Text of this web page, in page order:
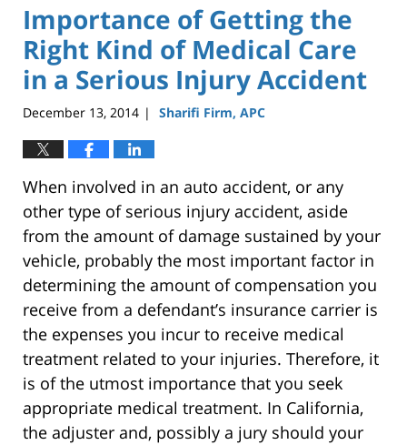
Importance of Getting the
Right Kind of Medical Care
in a Serious Injury Accident
December 13, 2014 | Sharifi Firm, APC
When involved in an auto accident, or any
other type of serious injury accident, aside
from the amount of damage sustained by your
vehicle, probably the most important factor in
determining the amount of compensation you
receive from a defendant’s insurance carrier is
the expenses you incur to receive medical
treatment related to your injuries. Therefore, it
is of the utmost importance that you seek
appropriate medical treatment. In California,
the adjuster and, possibly a jury should your